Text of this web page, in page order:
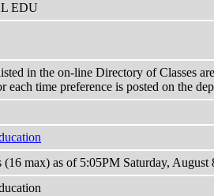
EDU
in the on-line Directory of Classes
each time preference is posted on the
(16 max) as of 5:05PM Saturday, August